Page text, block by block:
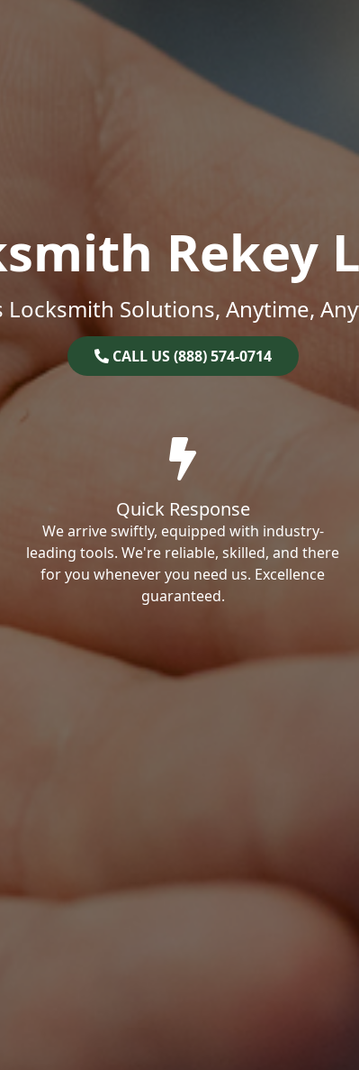
Rekey
Locksmith Solutions, Anytime,
CALL US (888) 574-0714
Quick Response
We arrive swiftly, equipped with industry-
leading tools. We're reliable, skilled, and there
for you whenever you need us. Excellence
guaranteed.